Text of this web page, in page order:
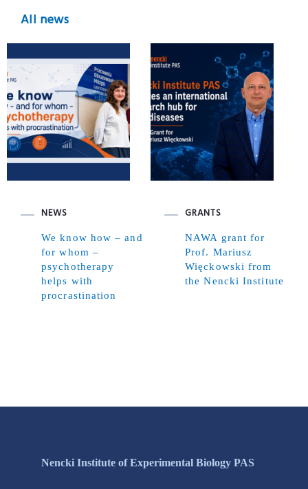
All news
NEWS
We know how – and
for whom –
psychotherapy
helps with
procrastination
GRANTS
NAWA grant for
Prof. Mariusz
Więckowski from
the Nencki Institute
Nencki Institute of Experimental Biology PAS